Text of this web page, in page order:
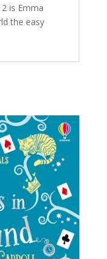
is Emma
the easy